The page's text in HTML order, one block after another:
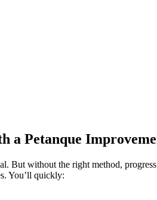
a Petanque
But without the right method,
You’ll quickly: